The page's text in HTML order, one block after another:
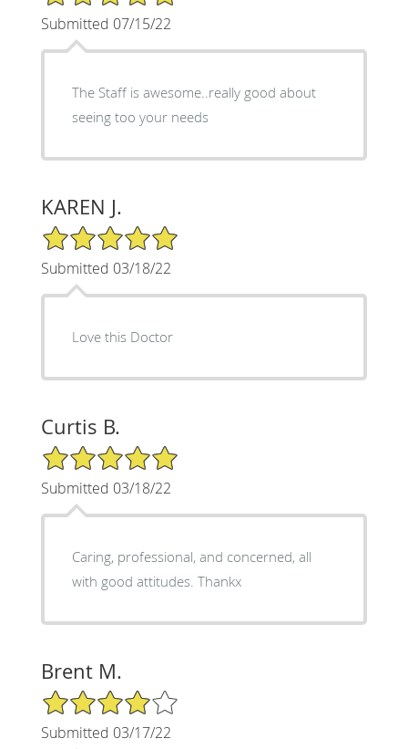
Submitted 07/15/22
The Staff is awesome..really good about
seeing too your needs
KAREN J.
5/5 Star Rating
Submitted 03/18/22
Love this Doctor
Curtis B.
5/5 Star Rating
Submitted 03/18/22
Caring, professional, and concerned, all
with good attitudes. Thankx
Brent M.
4/5 Star Rating
Submitted 03/17/22